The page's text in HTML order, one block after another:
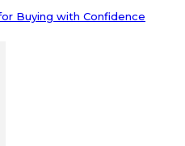
Buying with Confidence